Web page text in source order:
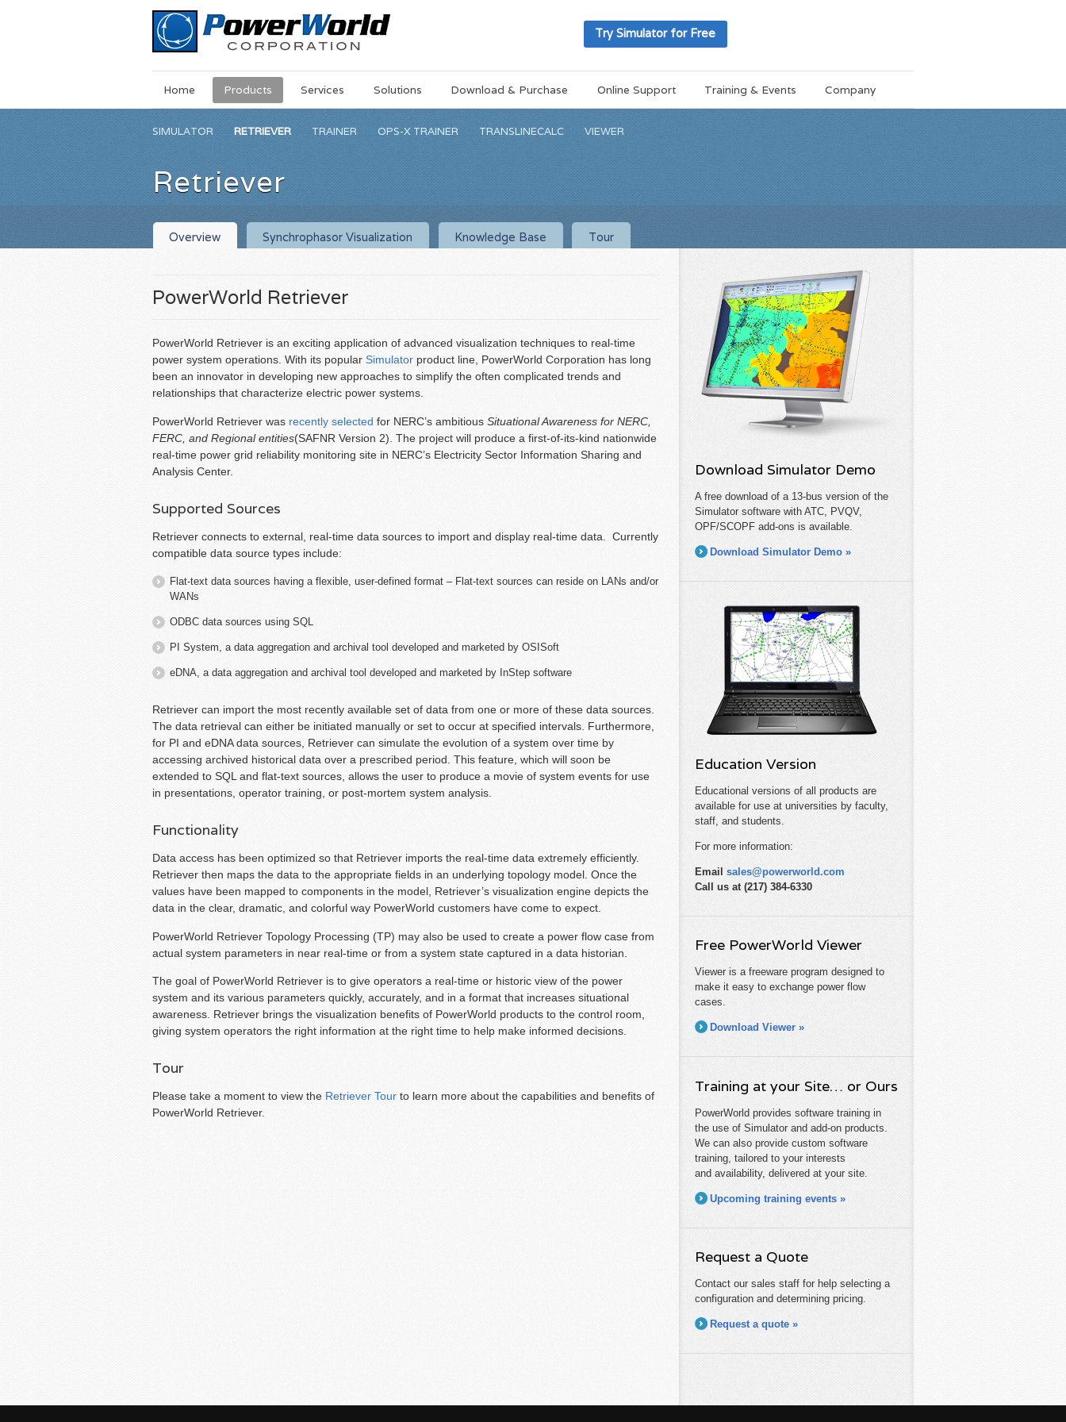
Try Simulator for Free
MainSkip
content
Home Products Services Solutions Download & Purchase Online Support Training & Events Company
SIMULATOR RETRIEVER TRAINER OPS-X TRAINER TRANSLINECALC VIEWER
Retriever
Overview Synchrophasor Visualization Knowledge Base Tour
PowerWorld Retriever
PowerWorld Retriever is an exciting application of advanced visualization techniques to real-time
power system operations. With its popular Simulator product line, PowerWorld Corporation has long
been an innovator in developing new approaches to simplify the often complicated trends and
relationships that characterize electric power systems.
PowerWorld Retriever was recently selected for NERC’s ambitious Situational Awareness for NERC,
FERC, and Regional entities(SAFNR Version 2). The project will produce a first-of-its-kind nationwide
real-time power grid reliability monitoring site in NERC’s Electricity Sector Information Sharing and
Analysis Center.
Supported Sources
Retriever connects to external, real-time data sources to import and display real-time data. Currently
compatible data source types include:
Flat-text data sources having a flexible, user-defined format – Flat-text sources can reside on LANs and/or
WANs
ODBC data sources using SQL
PI System, a data aggregation and archival tool developed and marketed by OSISoft
eDNA, a data aggregation and archival tool developed and marketed by InStep software
Retriever can import the most recently available set of data from one or more of these data sources.
The data retrieval can either be initiated manually or set to occur at specified intervals. Furthermore,
for PI and eDNA data sources, Retriever can simulate the evolution of a system over time by
accessing archived historical data over a prescribed period. This feature, which will soon be
extended to SQL and flat-text sources, allows the user to produce a movie of system events for use
in presentations, operator training, or post-mortem system analysis.
Functionality
Data access has been optimized so that Retriever imports the real-time data extremely efficiently.
Retriever then maps the data to the appropriate fields in an underlying topology model. Once the
values have been mapped to components in the model, Retriever’s visualization engine depicts the
data in the clear, dramatic, and colorful way PowerWorld customers have come to expect.
PowerWorld Retriever Topology Processing (TP) may also be used to create a power flow case from
actual system parameters in near real-time or from a system state captured in a data historian.
The goal of PowerWorld Retriever is to give operators a real-time or historic view of the power
system and its various parameters quickly, accurately, and in a format that increases situational
awareness. Retriever brings the visualization benefits of PowerWorld products to the control room,
giving system operators the right information at the right time to help make informed decisions.
Tour
Please take a moment to view the Retriever Tour to learn more about the capabilities and benefits of
PowerWorld Retriever.
Download Simulator Demo
A free download of a 13-bus version of the
Simulator software with ATC, PVQV,
OPF/SCOPF add-ons is available.
Download Simulator Demo »
Education Version
Educational versions of all products are
available for use at universities by faculty,
staff, and students.
For more information:
Email sales@powerworld.com
Call us at (217) 384-6330
Free PowerWorld Viewer
Viewer is a freeware program designed to
make it easy to exchange power flow
cases.
Download Viewer »
Training at your Site… or Ours
PowerWorld provides software training in
the use of Simulator and add-on products.
We can also provide custom software
training, tailored to your interests
and availability, delivered at your site.
Upcoming training events »
Request a Quote
Contact our sales staff for help selecting a
configuration and determining pricing.
Request a quote »